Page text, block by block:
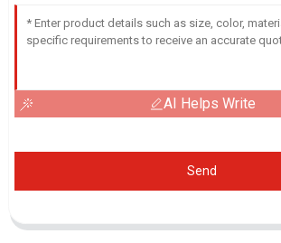
AI Helps Write
Send